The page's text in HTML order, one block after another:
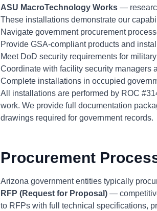
ASU MacroTechnology Works —
These installations demonstrate our
Navigate government procurement
Provide GSA-compliant products and
Meet DoD security requirements for
Coordinate with facility security managers
Complete installations in occupied
All installations are performed by ROC
work. We provide full documentation
drawings required for government records.
Procurement
Arizona government entities typically
RFP (Request for Proposal) —
to RFPs with full technical specifications,